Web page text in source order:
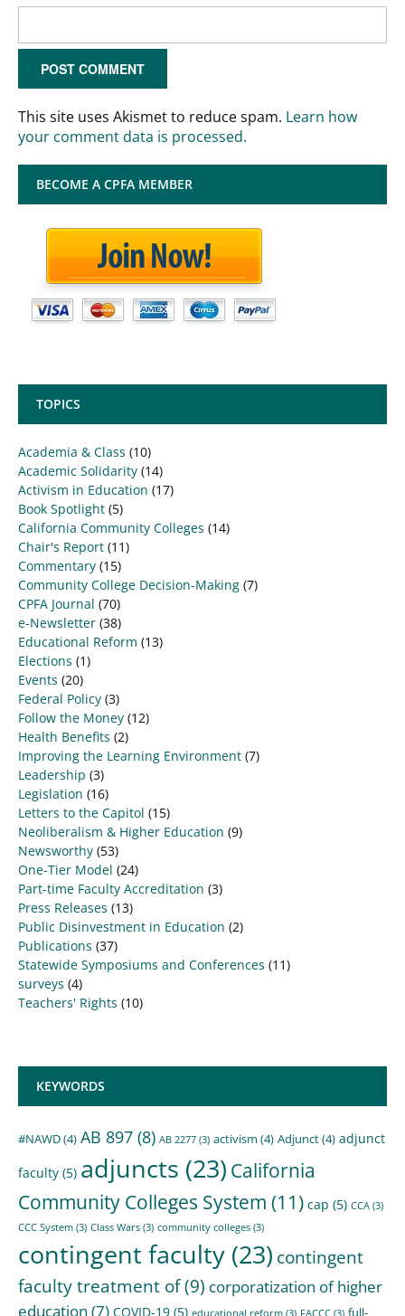
This site uses Akismet to reduce spam. Learn how
your comment data is processed.
BECOME A CPFA MEMBER
TOPICS
Academia & Class (10)
Academic Solidarity (14)
Activism in Education (17)
Book Spotlight (5)
California Community Colleges (14)
Chair's Report (11)
Commentary (15)
Community College Decision-Making (7)
CPFA Journal (70)
e-Newsletter (38)
Educational Reform (13)
Elections (1)
Events (20)
Federal Policy (3)
Follow the Money (12)
Health Benefits (2)
Improving the Learning Environment (7)
Leadership (3)
Legislation (16)
Letters to the Capitol (15)
Neoliberalism & Higher Education (9)
Newsworthy (53)
One-Tier Model (24)
Part-time Faculty Accreditation (3)
Press Releases (13)
Public Disinvestment in Education (2)
Publications (37)
Statewide Symposiums and Conferences (11)
surveys (4)
Teachers' Rights (10)
KEYWORDS
#NAWD(4) AB 897 (8) AB 2277 (3) activism (4) Adjunct(4) adjunct
faculty (5) adjuncts (23) California
Community Colleges System (11) cap (5) CCA (3)
CCC System (3) Class Wars (3) community colleges (3)
contingent faculty (23) contingent
faculty treatment of(9) corporatization of higher
education (7) COVID-19 (5) educational reform (3) FACCC (3) full-